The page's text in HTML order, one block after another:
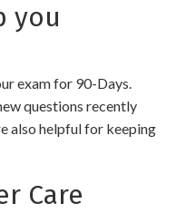
you
exam for 90-Days.
questions recently
also helpful for keeping
Care